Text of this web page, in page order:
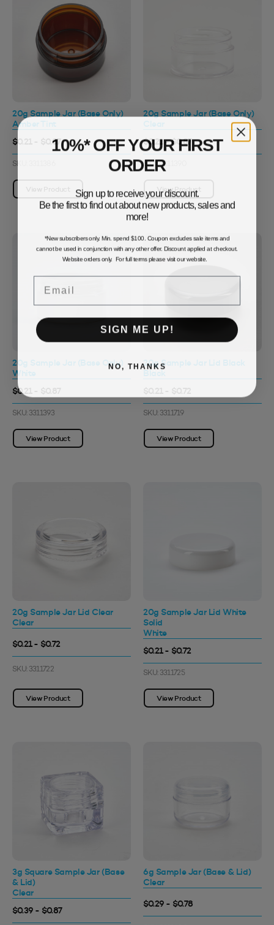
20g Sample Jar (Base Only)
Amber Tint
$0.21 - $0.87
SKU: 3311386
20g Sample Jar (Base Only)
$0.21 - $0.87
SKU: 3311390
View Product
20g Sample Jar (Base Only)
White
$0.21 - $0.87
SKU: 3311393
View Product
20g Sample Jar Lid Black
Black
SKU: 3311719
View Product
20g Sample Jar Lid Clear
Clear
$0.21 - $0.72
SKU: 3311722
View Product
20g Sample Jar Lid White
Solid
White
$0.21 - $0.72
SKU: 3311725
View Product
3g Square Sample Jar (Base
& Lid)
Clear
$0.39 - $0.87
6g Sample Jar (Base & Lid)
Clear
$0.29 - $0.78
10%* OFF YOUR FIRST
ORDER
Sign up to receive your discount.
Be the first to find out about new products, sales and
more!
*New subscribers only. Min. spend $100. Coupon excludes sale items and
cannot be used in conjunction with any other offer. Discount applied at checkout.
Website orders only. For full terms please visit our website.
Email
SIGN ME UP!
NO, THANKS